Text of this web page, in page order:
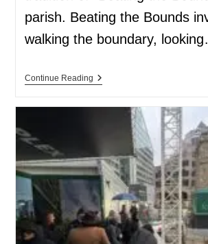
parish. Beating the Bounds
walking the boundary,
Continue Reading